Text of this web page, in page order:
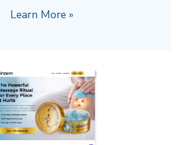
Learn More »